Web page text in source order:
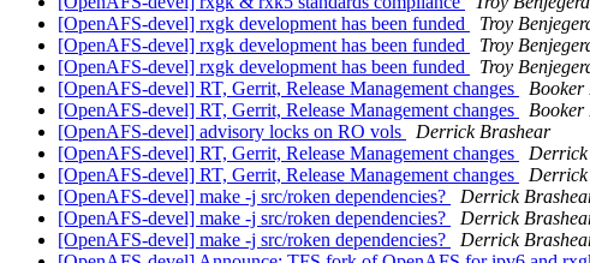
[OpenAFS-devel] rxgk development has been funded
Troy
[OpenAFS-devel] rxgk development has been funded
Troy
[OpenAFS-devel] rxgk development has been funded
Troy
[OpenAFS-devel] RT, Gerrit, Release Management changes
Booker
[OpenAFS-devel] RT, Gerrit, Release Management changes
Booker
[OpenAFS-devel] advisory locks on RO vols
Derrick Brashear
[OpenAFS-devel] RT, Gerrit, Release Management changes
Derrick
[OpenAFS-devel] RT, Gerrit, Release Management changes
Derrick
[OpenAFS-devel] make -j src/roken dependencies?
Derrick
[OpenAFS-devel] make -j src/roken dependencies?
Derrick
[OpenAFS-devel] make -j src/roken dependencies?
Derrick